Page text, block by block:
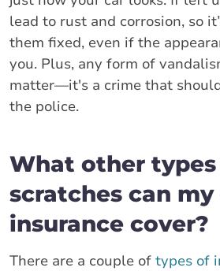
lead to rust and corrosion, so
them fixed, even if the
you. Plus, any form of
matter—it's a crime that
the police.
What other
scratches can my
insurance cover?
There are a couple of types of